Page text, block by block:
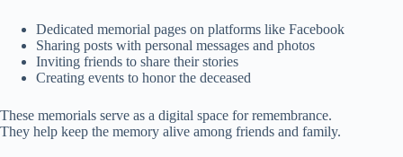
Dedicated memorial pages on platforms like Facebook
Sharing posts with personal messages and photos
Inviting friends to share their stories
Creating events to honor the deceased
These memorials serve as a digital space for remembrance.
They help keep the memory alive among friends and family.